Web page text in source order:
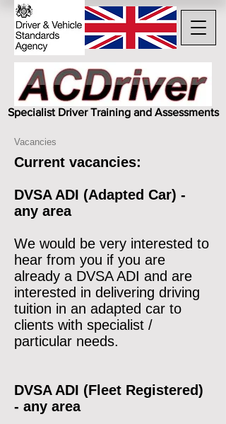
Specialist Driver Training and Assessments
Vacancies
Current vacancies:
DVSA ADI (Adapted Car) -
any area
We would be very interested to
hear from you if you are
already a DVSA ADI and are
interested in delivering driving
tuition in an adapted car to
clients with specialist /
particular needs.
DVSA ADI (Fleet Registered)
- any area